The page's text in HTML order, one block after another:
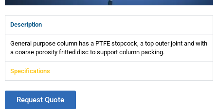
Description
General purpose column has a PTFE stopcock, a top outer joint and with
a coarse porosity fritted disc to support column packing.
Specifications
Request Quote